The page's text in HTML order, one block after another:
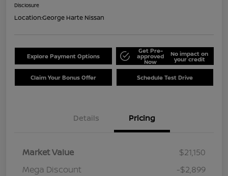
Disclosure
Location:George Harte Nissan
Explore Payment Options
Get Pre-
approved
Now
No impact on
your credit
Claim Your Bonus Offer Schedule Test Drive
Details Pricing
Market Value
$21,150
Mega Discount
-$2,899